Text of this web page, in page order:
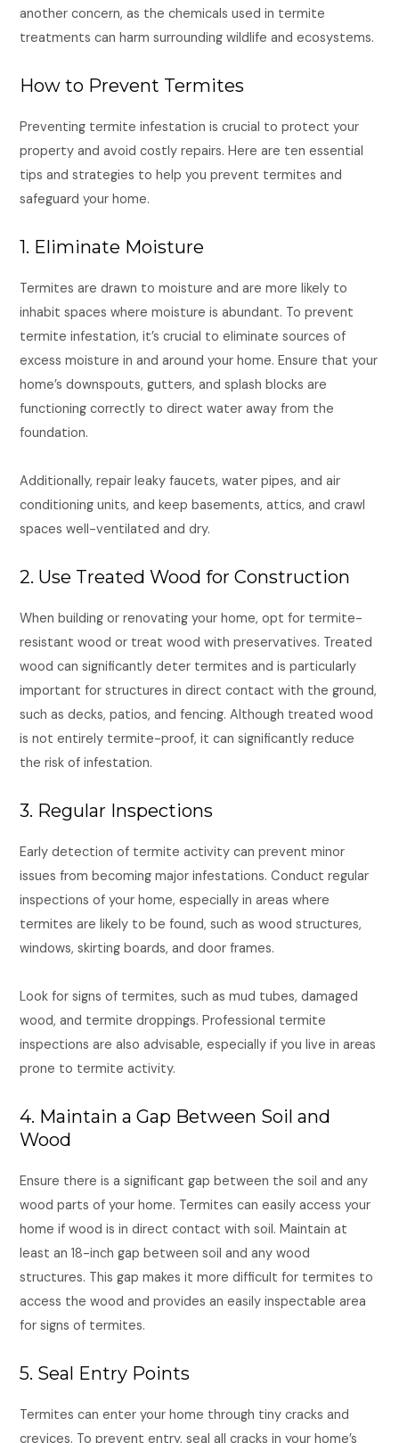
another concern, as the chemicals used in termite
treatments can harm surrounding wildlife and ecosystems.
How to Prevent Termites
Preventing termite infestation is crucial to protect your
property and avoid costly repairs. Here are ten essential
tips and strategies to help you prevent termites and
safeguard your home.
1. Eliminate Moisture
Termites are drawn to moisture and are more likely to
inhabit spaces where moisture is abundant. To prevent
termite infestation, it’s crucial to eliminate sources of
excess moisture in and around your home. Ensure that your
home’s downspouts, gutters, and splash blocks are
functioning correctly to direct water away from the
foundation.
Additionally, repair leaky faucets, water pipes, and air
conditioning units, and keep basements, attics, and crawl
spaces well-ventilated and dry.
2. Use Treated Wood for Construction
When building or renovating your home, opt for termite-
resistant wood or treat wood with preservatives. Treated
wood can significantly deter termites and is particularly
important for structures in direct contact with the ground,
such as decks, patios, and fencing. Although treated wood
is not entirely termite-proof, it can significantly reduce
the risk of infestation.
3. Regular Inspections
Early detection of termite activity can prevent minor
issues from becoming major infestations. Conduct regular
inspections of your home, especially in areas where
termites are likely to be found, such as wood structures,
windows, skirting boards, and door frames.
Look for signs of termites, such as mud tubes, damaged
wood, and termite droppings. Professional termite
inspections are also advisable, especially if you live in areas
prone to termite activity.
4. Maintain a Gap Between Soil and
Wood
Ensure there is a significant gap between the soil and any
wood parts of your home. Termites can easily access your
home if wood is in direct contact with soil. Maintain at
least an 18-inch gap between soil and any wood
structures. This gap makes it more difficult for termites to
access the wood and provides an easily inspectable area
for signs of termites.
5. Seal Entry Points
Termites can enter your home through tiny cracks and
crevices. To prevent entry, seal all cracks in your home’s